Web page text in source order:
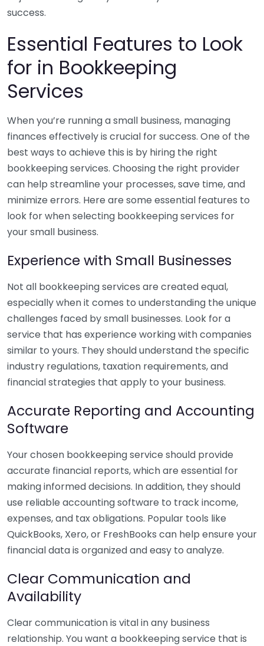
success.
Essential Features to Look
for in Bookkeeping
Services
When you’re running a small business, managing
finances effectively is crucial for success. One of the
best ways to achieve this is by hiring the right
bookkeeping services. Choosing the right provider
can help streamline your processes, save time, and
minimize errors. Here are some essential features to
look for when selecting bookkeeping services for
your small business.
Experience with Small Businesses
Not all bookkeeping services are created equal,
especially when it comes to understanding the unique
challenges faced by small businesses. Look for a
service that has experience working with companies
similar to yours. They should understand the specific
industry regulations, taxation requirements, and
financial strategies that apply to your business.
Accurate Reporting and Accounting
Software
Your chosen bookkeeping service should provide
accurate financial reports, which are essential for
making informed decisions. In addition, they should
use reliable accounting software to track income,
expenses, and tax obligations. Popular tools like
QuickBooks, Xero, or FreshBooks can help ensure your
financial data is organized and easy to analyze.
Clear Communication and
Availability
Clear communication is vital in any business
relationship. You want a bookkeeping service that is